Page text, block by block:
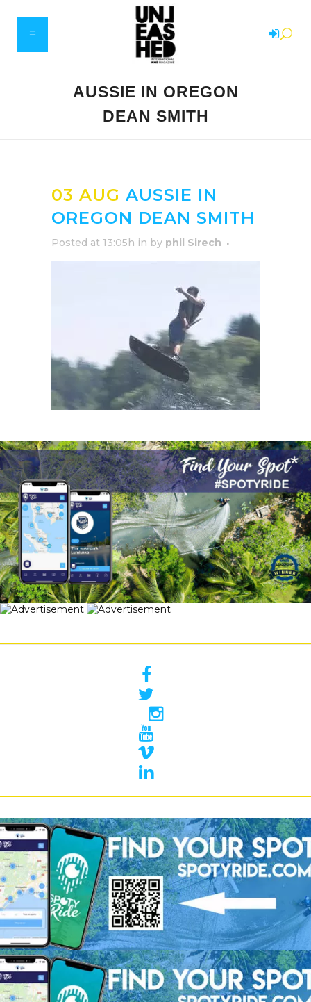
AUSSIE IN OREGON
DEAN SMITH
03 AUG AUSSIE IN
OREGON DEAN SMITH
Posted at 13:05h in by phil Sirech